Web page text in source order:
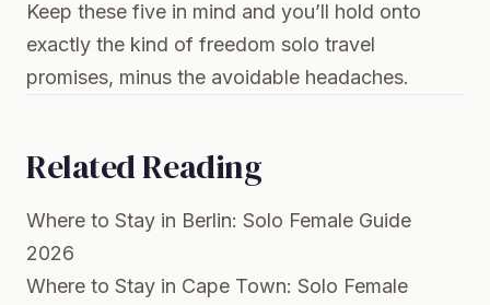
Keep these five in mind and you’ll hold onto
exactly the kind of freedom solo travel
promises, minus the avoidable headaches.
Related Reading
Where to Stay in Berlin: Solo Female Guide
2026
Where to Stay in Cape Town: Solo Female